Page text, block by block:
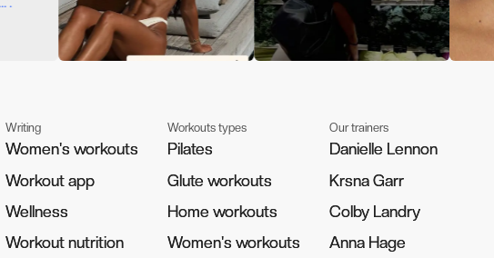
Writing
Women's workouts
Women's workouts
Workout app
Workout app
Wellness
Wellness
Workout nutrition
Workout nutrition
Workouts types
Pilates
Pilates
Glute workouts
Glute workouts
Home workouts
Home workouts
Women's workouts
Women's workouts
Our trainers
Danielle Lennon
Danielle Lennon
Krsna Garr
Krsna Garr
Colby Landry
Colby Landry
Anna Hage
Anna Hage